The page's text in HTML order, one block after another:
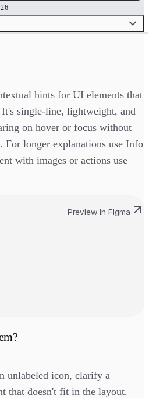
hints for UI elements that
single-line, lightweight, and
on hover or focus without
For longer explanations use Info
with images or actions use
Preview in Figma
unlabeled icon, clarify a
that doesn't fit in the layout.